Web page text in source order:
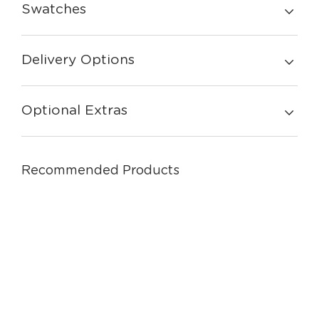
Swatches
Delivery Options
Optional Extras
Recommended Products